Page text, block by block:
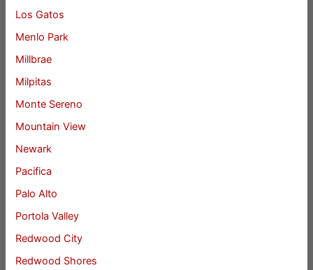
Los Gatos
Menlo Park
Millbrae
Milpitas
Monte Sereno
Mountain View
Newark
Pacifica
Palo Alto
Portola Valley
Redwood City
Redwood Shores